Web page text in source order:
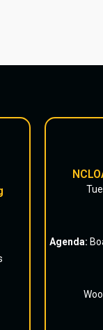
Agenda: